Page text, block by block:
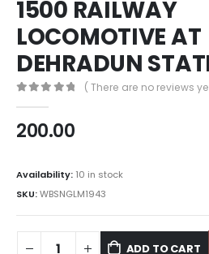
1500 RAILWAY
LOCOMOTIVE AT
DEHRADUN
( There are no reviews
200.00
Availability: 10 in stock
SKU:WBSNGLM1943
ADD TO CART